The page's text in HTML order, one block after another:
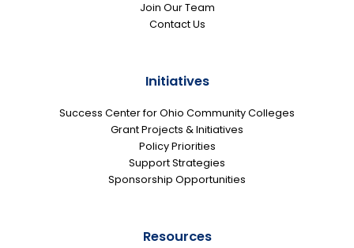
Join Our Team
Contact Us
Initiatives
Success Center for Ohio Community Colleges
Grant Projects & Initiatives
Policy Priorities
Support Strategies
Sponsorship Opportunities
Resources